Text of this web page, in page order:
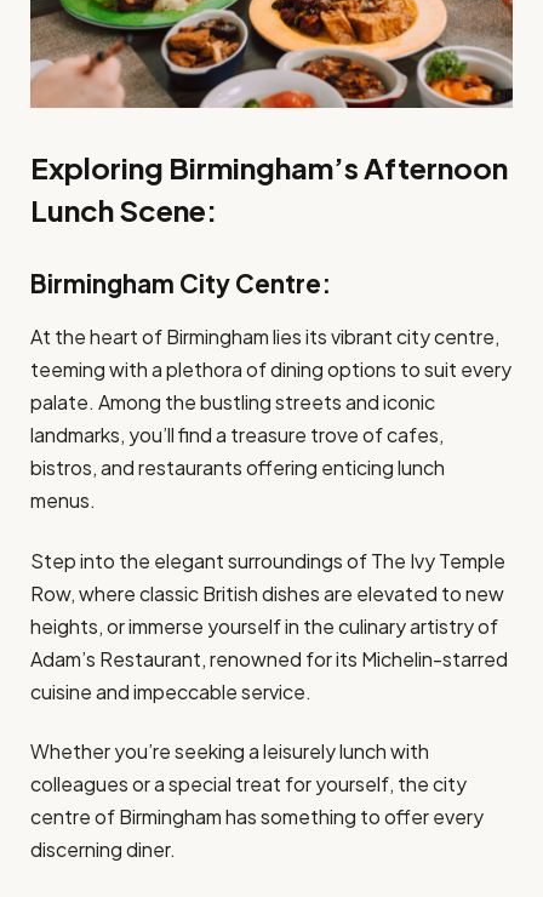
Exploring Birmingham’s Afternoon
Lunch Scene:
Birmingham City Centre:
At the heart of Birmingham lies its vibrant city centre,
teeming with a plethora of dining options to suit every
palate. Among the bustling streets and iconic
landmarks, you’ll find a treasure trove of cafes,
bistros, and restaurants offering enticing lunch
menus.
Step into the elegant surroundings of The Ivy Temple
Row, where classic British dishes are elevated to new
heights, or immerse yourself in the culinary artistry of
Adam’s Restaurant, renowned for its Michelin-starred
cuisine and impeccable service.
Whether you’re seeking a leisurely lunch with
colleagues or a special treat for yourself, the city
centre of Birmingham has something to offer every
discerning diner.